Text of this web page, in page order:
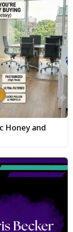
Honey and